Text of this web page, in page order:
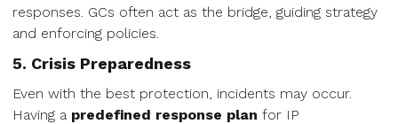
responses. GCs often act as the bridge, guiding strategy
and enforcing policies.
5. Crisis Preparedness
Even with the best protection, incidents may occur.
Having a predefined response plan for IP